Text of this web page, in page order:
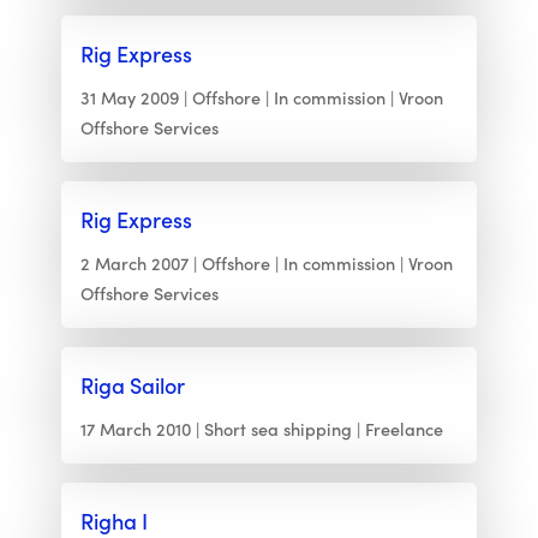
Rig Express
31 May 2009 Offshore In commission Vroon
Offshore Services
Rig Express
2 March 2007 Offshore In commission Vroon
Offshore Services
Riga Sailor
17 March 2010 Short sea shipping Freelance
Righa I